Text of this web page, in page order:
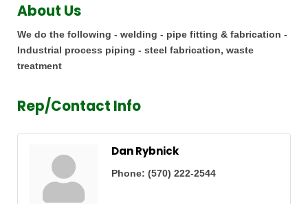
About Us
We do the following - welding - pipe fitting & fabrication -
Industrial process piping - steel fabrication, waste
treatment
Rep/Contact Info
Dan Rybnick
Phone: (570) 222-2544